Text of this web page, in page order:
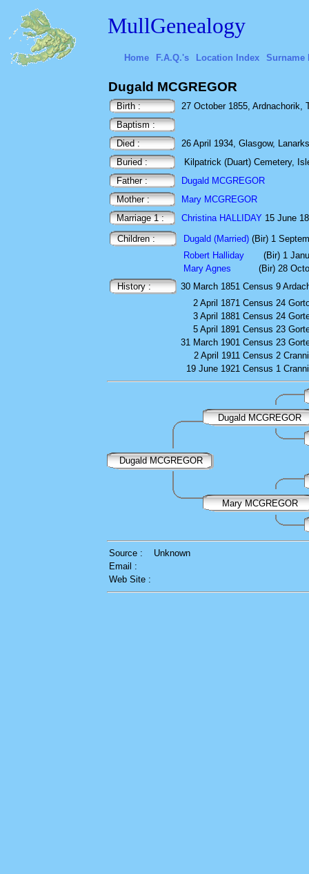
MullGenealogy
Home F.A.Q.'s Location Index Surname
Dugald MCGREGOR
Birth :
27 October 1855, Ardnachorik,
Baptism :
Died :
26 April 1934, Glasgow,
Buried :
Kilpatrick (Duart) Cemetery,
Father :
Dugald MCGREGOR
Mother :
Mary MCGREGOR
Marriage 1 :
Christina HALLIDAY 15 June
Children :
Dugald (Married) (Bir) 1
Robert Halliday
(Bir) 1
Mary Agnes
(Bir) 28
History :
30 March 1851 Census 9
2 April 1871 Census 24
3 April 1881 Census 24
5 April 1891 Census 23
31 March 1901 Census 23
2 April 1911 Census 2
19 June 1921 Census 1
Dugald MCGREGOR
Dugald MCGREGOR
Mary MCGREGOR
Source :
Unknown
Email :
Web Site :